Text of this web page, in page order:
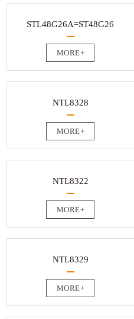
STL48G26A=ST48G26
MORE+
NTL8328
MORE+
NTL8322
MORE+
NTL8329
MORE+